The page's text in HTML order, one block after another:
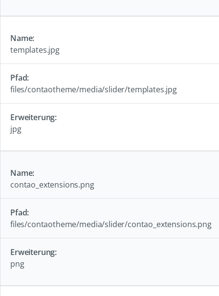
templates.jpg
files/contaotheme/media/slider/templates.jpg
jpg
contao_extensions.png
files/contaotheme/media/slider/contao_extensions.png
png